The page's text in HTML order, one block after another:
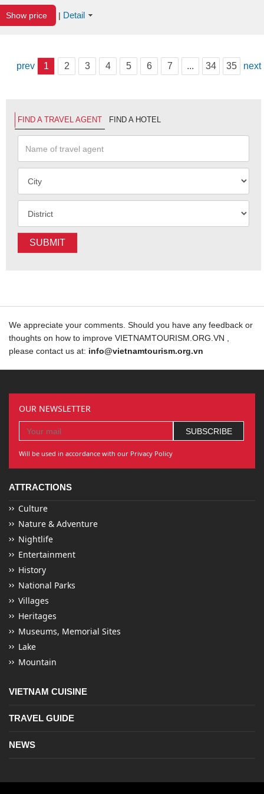
Show price | Detail
prev 1 2 3 4 5 6 7 ... 34 35 next
FIND A TRAVEL AGENT FIND A HOTEL
SUBMIT
We appreciate your comments. Should you have any feedback or
thoughts on how to improve VIETNAMTOURISM.ORG.VN ,
please contact us at: info@vietnamtourism.org.vn
OUR NEWSLETTER
Will be used in accordance with our Privacy Policy
ATTRACTIONS
Culture
Nature & Adventure
Nightlife
Entertainment
History
National Parks
Villages
Heritages
Museums, Memorial Sites
Lake
Mountain
VIETNAM CUISINE
TRAVEL GUIDE
NEWS